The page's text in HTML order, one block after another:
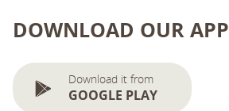
DOWNLOAD OUR APP
Download it from
GOOGLE PLAY